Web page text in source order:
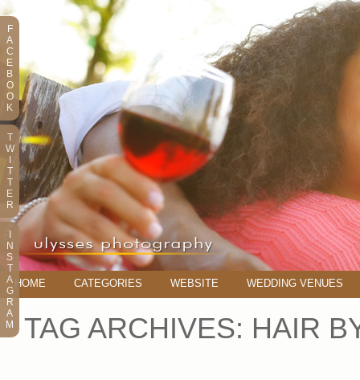
HOME CATEGORIES WEBSITE WEDDING VENUES
TAG ARCHIVES: HAIR
F
A
C
E
B
O
O
K
T
W
T
T
E
R
N
S
T
A
G
R
A
M